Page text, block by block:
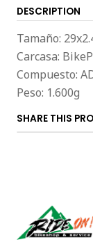
DESCRIPTION
Tamaño:
Carcasa:
Compuesto:
Peso: 1.600g
SHARE THIS